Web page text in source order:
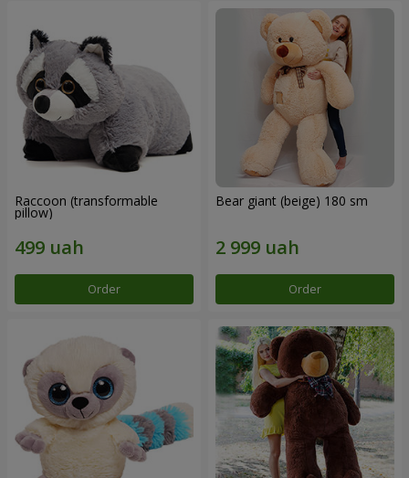
Raccoon (transformable
pillow)
Order
Bear giant (beige) 180 sm
Order